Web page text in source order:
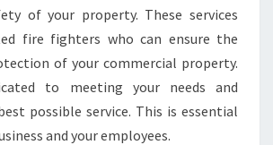
of your property. These services
fire fighters who can ensure the
of your commercial property.
to meeting your needs and
possible service. This is essential
and your employees.